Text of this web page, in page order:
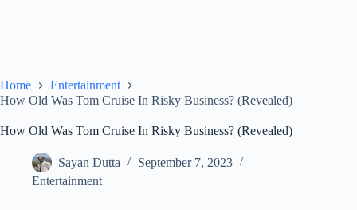
Home
Entertainment
How Old Was Tom Cruise In Risky Business? (Revealed)
How Old Was Tom Cruise In Risky Business? (Revealed)
Sayan Dutta
September 7, 2023
Entertainment